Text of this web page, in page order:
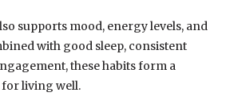
supports mood, energy levels, and
with good sleep, consistent
these habits form a
living well.